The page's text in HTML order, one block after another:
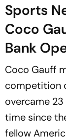
Sports
Coco
Bank
Coco Gauff
competition
overcame
time since
fellow